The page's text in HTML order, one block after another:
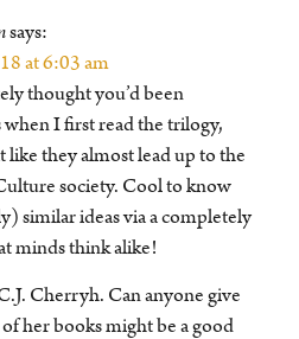
says:
at 6:03 am
thought you’d been
I first read the trilogy,
like they almost lead up to the
society. Cool to know
similar ideas via a completely
minds think alike!
Cherryh. Can anyone give
her books might be a good